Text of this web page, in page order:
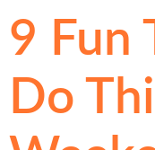
9 Fun
Do